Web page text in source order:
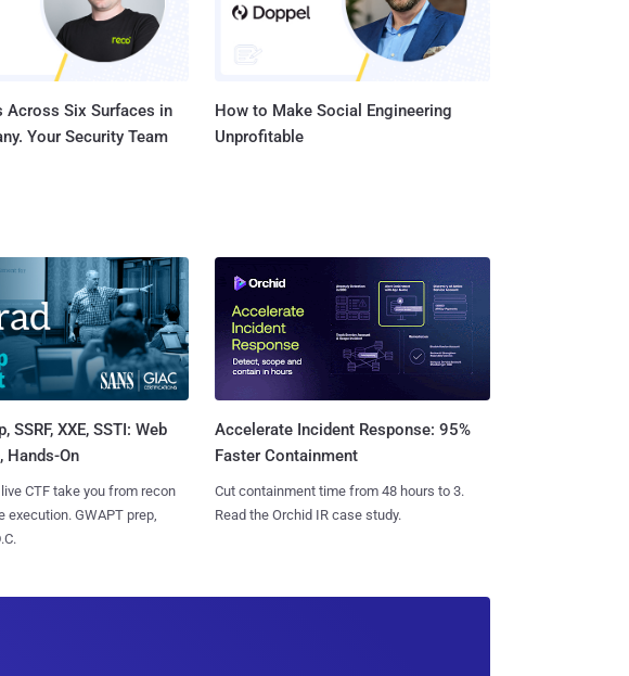
Across Six Surfaces in
Your Security Team
How to Make Social Engineering
Unprofitable
SSRF, XXE, SSTI: Web
Hands-On
CTF take you from recon
execution. GWAPT prep,
Accelerate Incident Response: 95%
Faster Containment
Cut containment time from 48 hours to 3.
Read the Orchid IR case study.